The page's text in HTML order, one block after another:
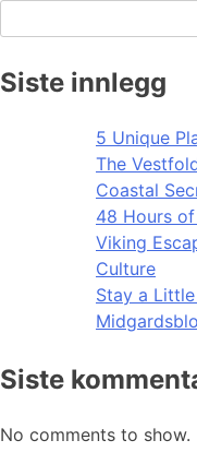
Siste innlegg
5 Unique
The
Coastal
48 Hours
Viking
Culture
Stay a
Siste
No comments to show.